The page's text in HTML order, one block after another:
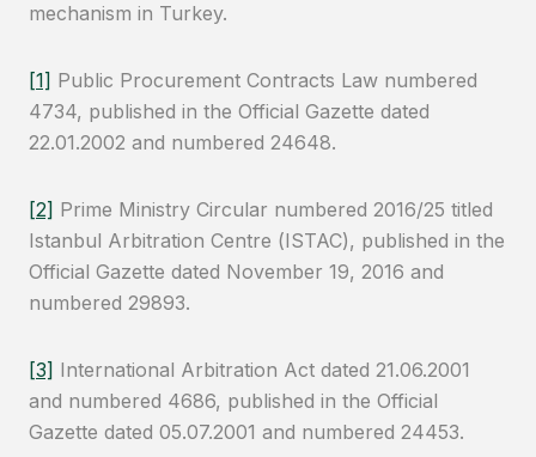
mechanism in Turkey.
[1] Public Procurement Contracts Law numbered
4734, published in the Official Gazette dated
22.01.2002 and numbered 24648.
[2] Prime Ministry Circular numbered 2016/25 titled
Istanbul Arbitration Centre (ISTAC), published in the
Official Gazette dated November 19, 2016 and
numbered 29893.
[3] International Arbitration Act dated 21.06.2001
and numbered 4686, published in the Official
Gazette dated 05.07.2001 and numbered 24453.